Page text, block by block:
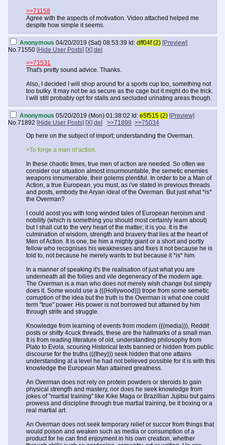
>>71158
Agree with the aspects of motivation. Video attached helped me
despite how simple it seems.
Anonymous 04/20/2019 (Sat) 08:53:39 Id: dff04f (2) [Preview]
No.71550 [Hide User Posts] [X] del
>>71531
That's pretty sound advice. Thanks.
Also, I decided I will shop around for a sports cup too, something not
too bulky. It may not be as secure as the cage but it might do the trick.
I will still probably opt for stalls and secluded urinating areas though.
Anonymous 05/20/2019 (Mon) 01:38:02 Id: e5f515 (2) [Preview]
No.71892 [Hide User Posts] [X] del >>71899 >>75034
Op here on the subject of import; understanding the Overman.
>To forge a man of action.
In these chaotic times, true men of action are needed. So often we
consider our situation almost insurmountable, the semetic enemies
weapons innumerable, their golems plentiful. In order to be a Man of
Action, a true European, you must, as i've stated in previous threads
and posts, embody the Aryan ideal of the Overman. But just what *is*
the Overman?
I could acost you with long winded tales of European heroism and
nobility (which is something you should most certainly learn about)
but I shall cut to the very heart of the matter; it is you. It is the
culmination of wisdom, strength and bravery that lies at the heart of
Men of Action. It is one, be him a mighty giant or a short and portly
fellow who recognises his weaknesses and fixes it not because he is
told to, not because he merely wants to but because it *is* him.
In a manner of speaking it's the realisation of just what you are
underneath all the follies and vile degeneracy of the modern age.
The Overman is a man who does not merely wish change but simply
does it. Some would use a (((Hollywood))) trope from some semetic
corruption of the idea but the truth is the Overman is what one could
term "true" power. His power is not borrowed but attained by him
through strife and struggle.
Knowledge from learning of events from modern (((media))), Reddit
posts or shitty 4cuck threads, these are the hallmarks of a small man.
It is from reading literature of old, understanding philosophy from
Plato to Evola, scouring Historical texts banned or hidden from public
discourse for the truths (((they))) seek hidden that one attains
understanding at a level he had not believed possible for it is with this
knowledge the European Man attained greatness.
An Overman does not rely on protein powders or steroids to gain
physical strength and mastery, nor does he seek knowledge from
jokes of "martial training" like Kike Maga or Brazillian Jujitsu but gains
prowess and discipline through true martial training, be it boxing or a
real martial art.
An Overman does not seek temporary relief or succor from things that
would poison and weaken such as media or consumption of a
product for he can find enjoyment in his own creation, whether